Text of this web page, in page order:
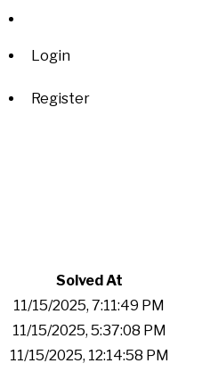
Login
Register
Solved At
11/15/2025, 7:11:49 PM
11/15/2025, 5:37:08 PM
11/15/2025, 12:14:58 PM